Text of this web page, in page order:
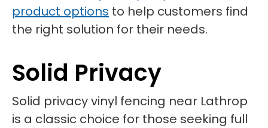
product options to help customers find
the right solution for their needs.
Solid Privacy
Solid privacy vinyl fencing near Lathrop
is a classic choice for those seeking full